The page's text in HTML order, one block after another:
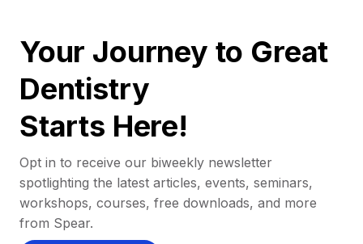
Your Journey to Great
Dentistry
Starts Here!
Opt in to receive our biweekly newsletter
spotlighting the latest articles, events, seminars,
workshops, courses, free downloads, and more
from Spear.